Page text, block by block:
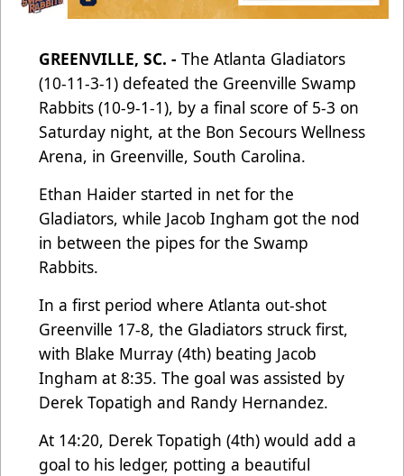
GREENVILLE, SC. - The Atlanta Gladiators
(10-11-3-1) defeated the Greenville Swamp
Rabbits (10-9-1-1), by a final score of 5-3 on
Saturday night, at the Bon Secours Wellness
Arena, in Greenville, South Carolina.
Ethan Haider started in net for the
Gladiators, while Jacob Ingham got the nod
in between the pipes for the Swamp
Rabbits.
In a first period where Atlanta out-shot
Greenville 17-8, the Gladiators struck first,
with Blake Murray (4th) beating Jacob
Ingham at 8:35. The goal was assisted by
Derek Topatigh and Randy Hernandez.
At 14:20, Derek Topatigh (4th) would add a
goal to his ledger, potting a beautiful